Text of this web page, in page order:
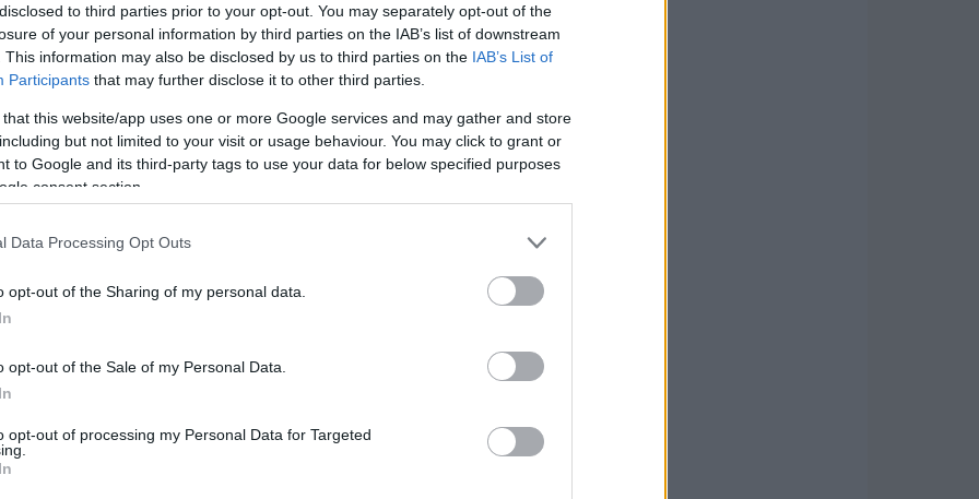
to third parties prior to your opt-out. You may separately opt-out of the
of your personal information by third parties on the IAB’s list of downstream
This information may also be disclosed by us to third parties on the IAB’s List of
Participants that may further disclose it to other third parties.
that this website/app uses one or more Google services and may gather and store
but not limited to your visit or usage behaviour. You may click to grant or
to Google and its third-party tags to use your data for below specified purposes
consent section.
Data Processing Opt Outs
opt-out of the Sharing of my personal data.
opt-out of the Sale of my Personal Data.
opt-out of processing my Personal Data for Targeted
color and texture
of a room. Whether through a
can evoke emotions and set a specific
andorangesfoster an inviting atmosphere,
greens